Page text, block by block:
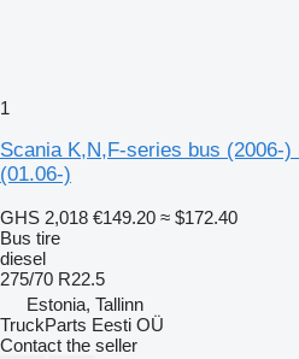
1
Scania K,N,F-series bus (2006-
(01.06-)
GHS 2,018 €149.20 ≈ $172.40
Bus tire
diesel
275/70 R22.5
Estonia, Tallinn
TruckParts Eesti OÜ
Contact the seller